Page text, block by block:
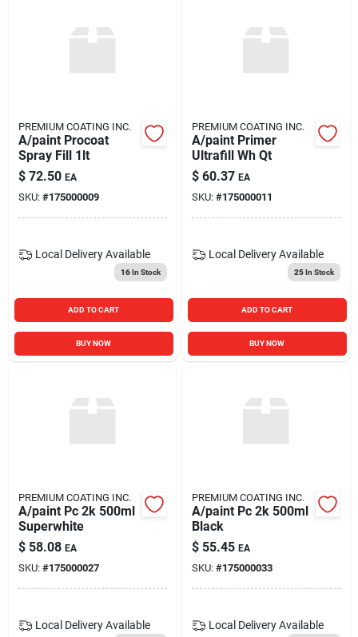
PREMIUM COATING INC.
A/paint Procoat
Spray Fill 1lt
$ 72.50 EA
SKU: #175000009
Local Delivery Available
16In Stock
ADD TO CART
BUY NOW
PREMIUM COATING INC.
A/paint Primer
Ultrafill Wh Qt
$ 60.37 EA
SKU: #175000011
Local Delivery Available
25In Stock
ADD TO CART
BUY NOW
PREMIUM COATING INC.
A/paint Pc 2k 500ml
Superwhite
$ 58.08 EA
SKU: #175000027
Local Delivery Available
PREMIUM COATING INC.
A/paint Pc 2k 500ml
Black
$ 55.45 EA
SKU: #175000033
Local Delivery Available